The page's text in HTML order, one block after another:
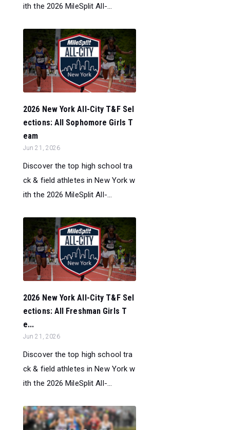
ith the 2026 MileSplit All-...
2026 New York All-City T&F Sel
ections: All Sophomore Girls T
eam
Jun 21, 2026
Discover the top high school tra
ck & field athletes in New York w
ith the 2026 MileSplit All-...
2026 New York All-City T&F Sel
ections: All Freshman Girls T
e...
Jun 21, 2026
Discover the top high school tra
ck & field athletes in New York w
ith the 2026 MileSplit All-...